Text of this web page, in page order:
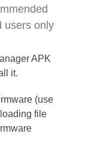
users only
APK
it.
(use
file